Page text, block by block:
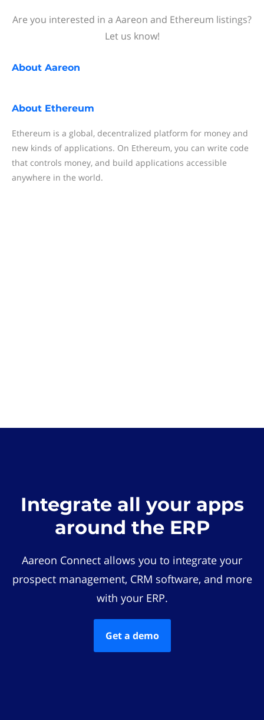
Are you interested in a Aareon and Ethereum listings?
Let us know!
About Aareon
About Ethereum
Ethereum is a global, decentralized platform for money and
new kinds of applications. On Ethereum, you can write code
that controls money, and build applications accessible
anywhere in the world.
Integrate all your apps
around the ERP
Aareon Connect allows you to integrate your
prospect management, CRM software, and more
with your ERP.
Get a demo